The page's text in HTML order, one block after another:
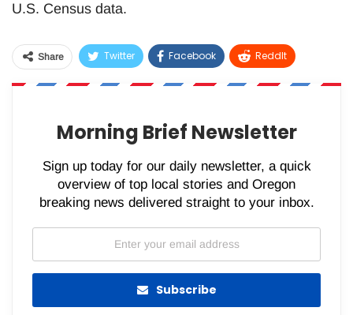
U.S. Census data.
Share Twitter Facebook ReddIt
WhatsApp Pinterest Email
Morning Brief Newsletter
Sign up today for our daily newsletter, a quick
overview of top local stories and Oregon
breaking news delivered straight to your inbox.
Subscribe